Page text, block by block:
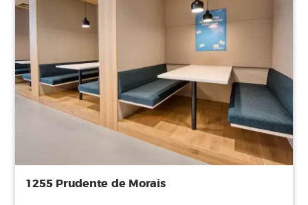
1255 Prudente de Morais